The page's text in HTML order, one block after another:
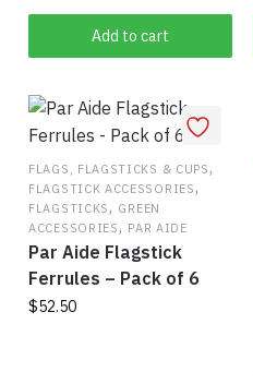
Add to cart
FLAGS, FLAGSTICKS & CUPS,
FLAGSTICK ACCESSORIES,
FLAGSTICKS, GREEN
ACCESSORIES, PAR AIDE
Par Aide Flagstick
Ferrules – Pack of 6
$52.50